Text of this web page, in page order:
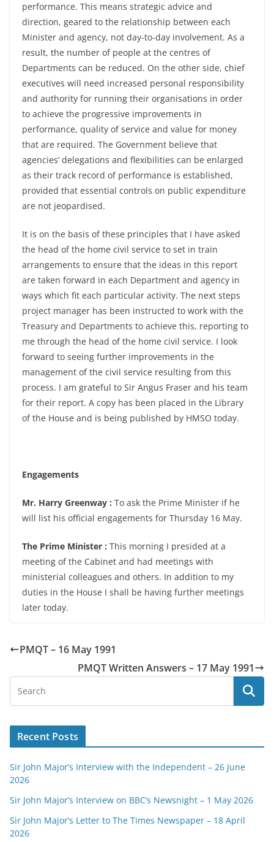
performance. This means strategic advice and
direction, geared to the relationship between each
Minister and agency, not day-to-day involvement. As a
result, the number of people at the centres of
Departments can be reduced. On the other side, chief
executives will need increased personal responsibility
and authority for running their organisations in order
to achieve the progressive improvements in
performance, quality of service and value for money
that are required. The Government believe that
agencies’ delegations and flexibilities can be enlarged
as their track record of performance is established,
provided that essential controls on public expenditure
are not jeopardised.
It is on the basis of these principles that I have asked
the head of the home civil service to set in train
arrangements to ensure that the ideas in this report
are taken forward in each Department and agency in
ways which fit each particular activity. The next steps
project manager has been instructed to work with the
Treasury and Departments to achieve this, reporting to
me through the head of the home civil service. I look
forward to seeing further improvements in the
management of the civil service resulting from this
process. I am grateful to Sir Angus Fraser and his team
for their report. A copy has been placed in the Library
of the House and is being published by HMSO today.
Engagements
Mr. Harry Greenway : To ask the Prime Minister if he
will list his official engagements for Thursday 16 May.
The Prime Minister : This morning I presided at a
meeting of the Cabinet and had meetings with
ministerial colleagues and others. In addition to my
duties in the House I shall be having further meetings
later today.
PMQT – 16 May 1991
PMQT Written Answers – 17 May 1991
Recent Posts
Sir John Major’s Interview with the Independent – 26 June
2026
Sir John Major’s Interview on BBC’s Newsnight – 1 May 2026
Sir John Major’s Letter to The Times Newspaper – 18 April
2026